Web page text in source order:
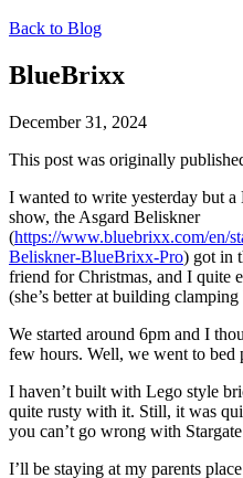
Back to Blog
BlueBrixx
December 31, 2024
This post was originally
I wanted to write yesterday but
show, the Asgard Beliskner
(https://www.bluebrixx.com/en/
Beliskner-BlueBrixx-Pro) got in
friend for Christmas, and I quite
(she’s better at building
We started around 6pm and I
few hours. Well, we went to bed
I haven’t built with Lego style
quite rusty with it. Still, it was
you can’t go wrong with
I’ll be staying at my parents